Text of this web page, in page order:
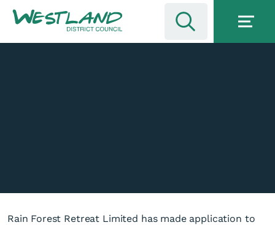
Rain Forest Retreat Limited has made application to